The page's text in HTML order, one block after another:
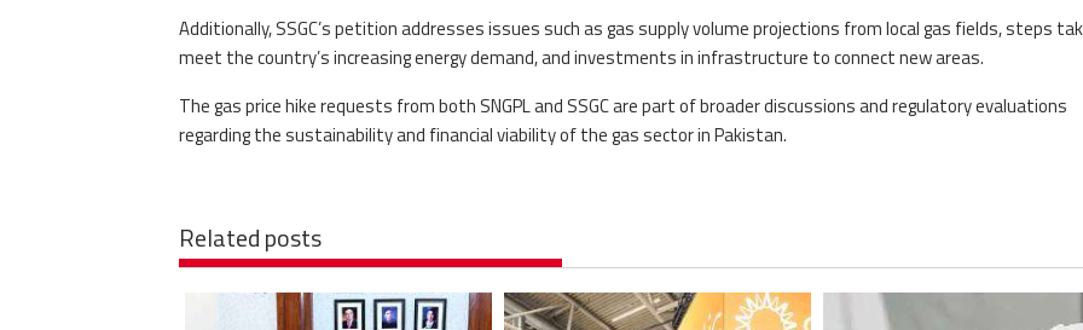
Additionally, SSGC’s petition addresses issues such as gas supply volume projections from local gas fields, steps
meet the country’s increasing energy demand, and investments in infrastructure to connect new areas.
The gas price hike requests from both SNGPL and SSGC are part of broader discussions and regulatory evaluations
regarding the sustainability and financial viability of the gas sector in Pakistan.
Related posts